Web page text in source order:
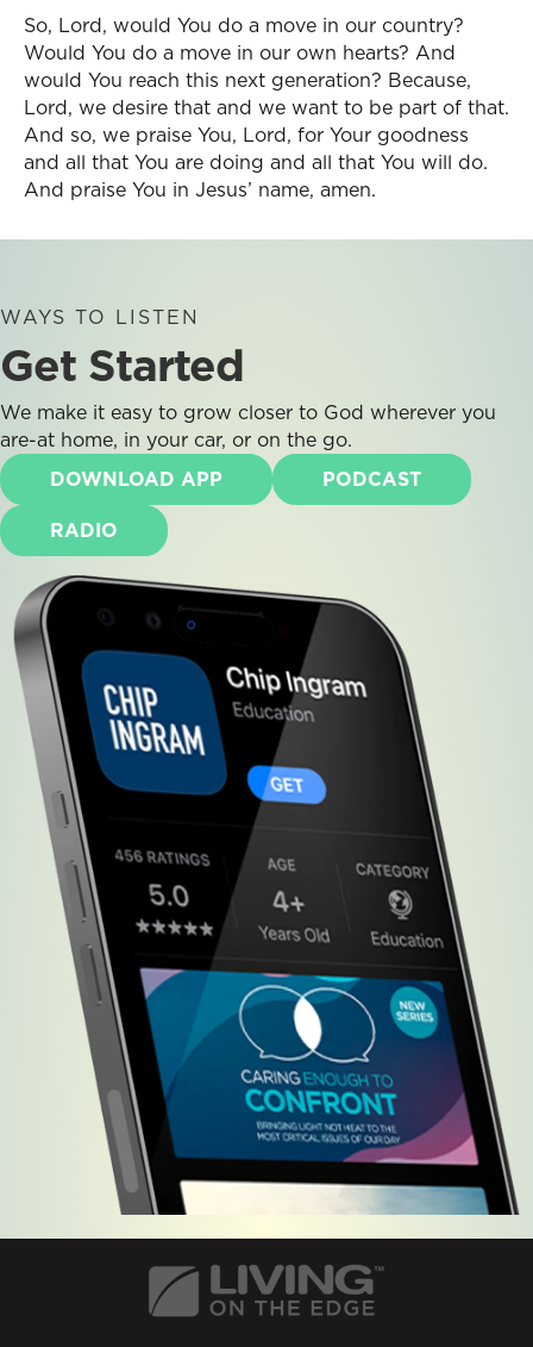
So, Lord, would You do a move in our country?
Would You do a move in our own hearts? And
would You reach this next generation? Because,
Lord, we desire that and we want to be part of that.
And so, we praise You, Lord, for Your goodness
and all that You are doing and all that You will do.
And praise You in Jesus’ name, amen.
WAYS TO LISTEN
Get Started
We make it easy to grow closer to God wherever you
are-at home, in your car, or on the go.
DOWNLOAD APP
PODCAST
RADIO